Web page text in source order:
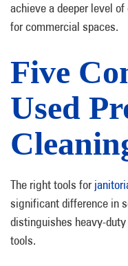
achieve a deeper level
for commercial spaces.
Five
Used
The right tools for
significant difference in
distinguishes heavy-
tools.